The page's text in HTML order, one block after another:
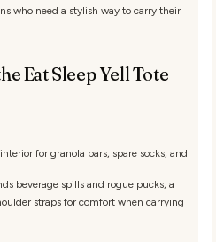
who need a stylish way to carry their
Eat Sleep Yell Tote
for granola bars, spare socks, and
beverage spills and rogue pucks; a
straps for comfort when carrying